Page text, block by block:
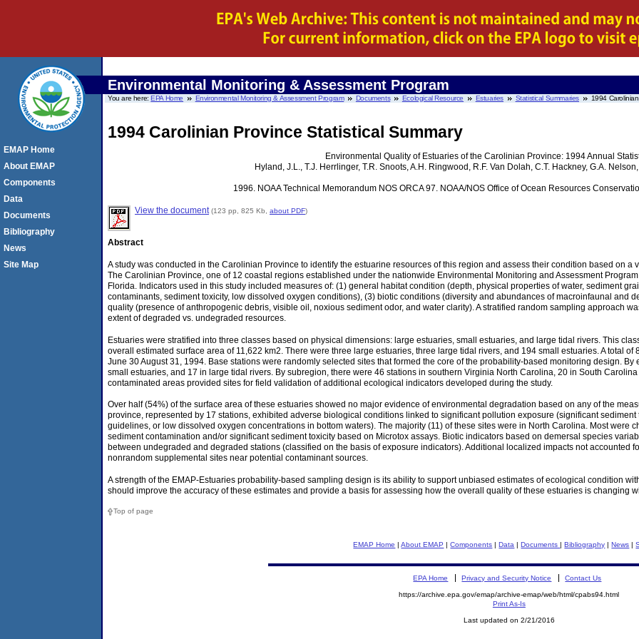
Environmental Monitoring & Assessment Program
You are here:EPA Home Environmental Monitoring & Assessment Program Documents Ecological Resource Estuaries Statistical Summaries 1994
1994 Carolinian Province Statistical Summary
Environmental Quality of Estuaries of the Carolinian Province: 1994 Annual
Hyland, J.L., T.J. Herrlinger, T.R. Snoots, A.H. Ringwood, R.F. Van Dolah, C.T. Hackney, G.A.
1996. NOAA Technical Memorandum NOS ORCA 97. NOAA/NOS Office of Ocean Resources
View the document (123 pp, 825 Kb, about PDF)
Abstract
A study was conducted in the Carolinian Province to identify the estuarine resources of this region and assess their condition based on
The Carolinian Province, one of 12 coastal regions established under the nationwide Environmental Monitoring and Assessment
Florida. Indicators used in this study included measures of: (1) general habitat condition (depth, physical properties of water, sediment
contaminants, sediment toxicity, low dissolved oxygen conditions), (3) biotic conditions (diversity and abundances of macroinfaunal and
quality (presence of anthropogenic debris, visible oil, noxious sediment odor, and water clarity). A stratified random sampling approach
extent of degraded vs. undegraded resources.
Estuaries were stratified into three classes based on physical dimensions: large estuaries, small estuaries, and large tidal rivers. This
overall estimated surface area of 11,622 km2. There were three large estuaries, three large tidal rivers, and 194 small estuaries. A total
June 30 August 31, 1994. Base stations were randomly selected sites that formed the core of the probability-based monitoring design.
small estuaries, and 17 in large tidal rivers. By subregion, there were 46 stations in southern Virginia North Carolina, 20 in South
contaminated areas provided sites for field validation of additional ecological indicators developed during the study.
Over half (54%) of the surface area of these estuaries showed no major evidence of environmental degradation based on any of the
province, represented by 17 stations, exhibited adverse biological conditions linked to significant pollution exposure (significant
guidelines, or low dissolved oxygen concentrations in bottom waters). The majority (11) of these sites were in North Carolina. Most
sediment contamination and/or significant sediment toxicity based on Microtox assays. Biotic indicators based on demersal species
between undegraded and degraded stations (classified on the basis of exposure indicators). Additional localized impacts not accounted
nonrandom supplemental sites near potential contaminant sources.
A strength of the EMAP-Estuaries probability-based sampling design is its ability to support unbiased estimates of ecological condition
should improve the accuracy of these estimates and provide a basis for assessing how the overall quality of these estuaries is changing
Top of page
EMAP Home |About EMAP |Components |Data |Documents|Bibliography |News |
EMAP Home
About EMAP
Components
Data
Documents
Bibliography
News
Site Map
EPA Home Privacy and Security Notice Contact Us
https://archive.epa.gov/emap/archive-emap/web/html/cpabs94.html
Print As-Is
Last updated on 2/21/2016